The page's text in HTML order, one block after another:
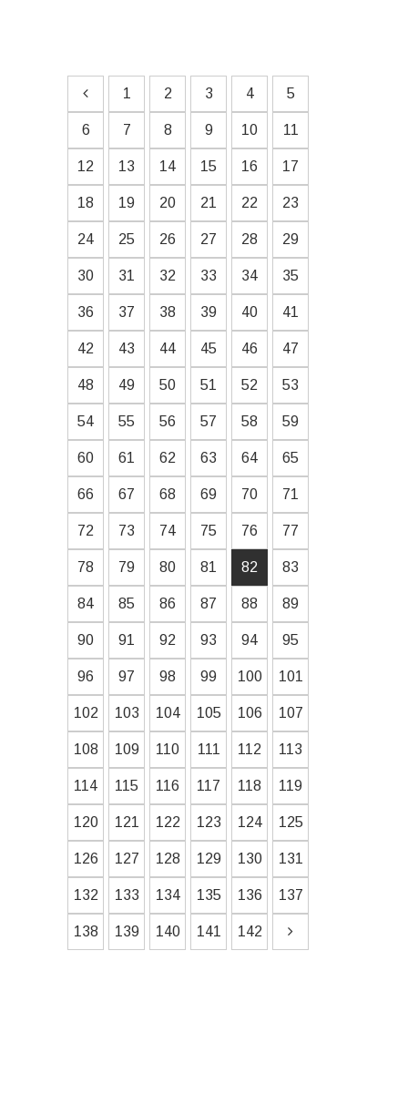
1 2 3 4 5
6 7 8 9 10 11
12 13 14 15 16 17
18 19 20 21 22 23
24 25 26 27 28 29
30 31 32 33 34 35
36 37 38 39 40 41
42 43 44 45 46 47
48 49 50 51 52 53
54 55 56 57 58 59
60 61 62 63 64 65
66 67 68 69 70 71
72 73 74 75 76 77
78 79 80 81 82 83
84 85 86 87 88 89
90 91 92 93 94 95
96 97 98 99 100 101
102 103 104 105 106 107
108 109 110 111 112 113
114 115 116 117 118 119
120 121 122 123 124 125
126 127 128 129 130 131
132 133 134 135 136 137
138 139 140 141 142